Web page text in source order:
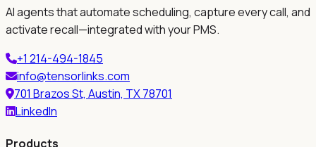
AI agents that automate scheduling, capture every call, and
activate recall—integrated with your PMS.
+1 214-494-1845
info@tensorlinks.com
701 Brazos St, Austin, TX 78701
LinkedIn
Products